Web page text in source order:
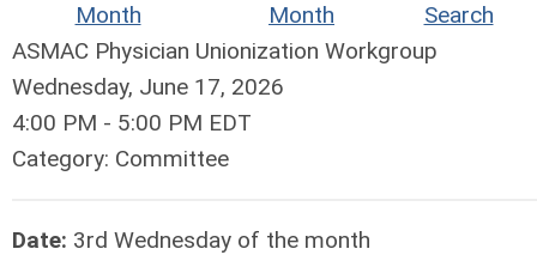
Month
Month
Search
ASMAC Physician Unionization Workgroup
Wednesday, June 17, 2026
4:00 PM - 5:00 PM EDT
Category: Committee
Date: 3rd Wednesday of the month